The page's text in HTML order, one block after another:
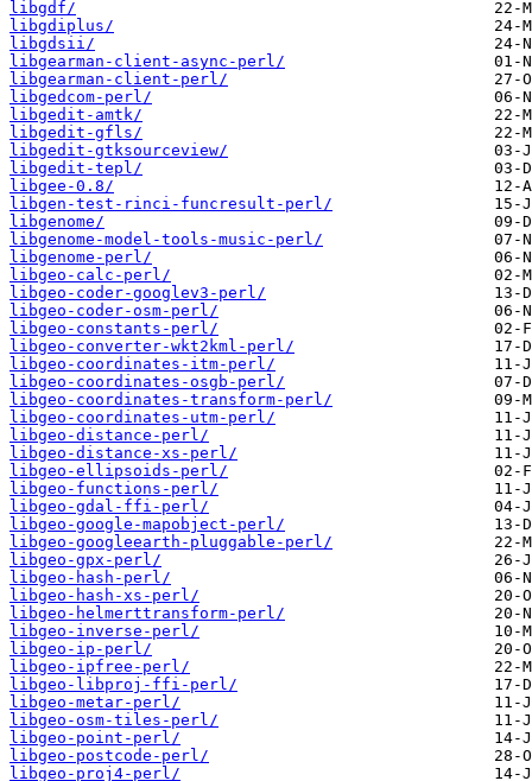
libgdf/
libgdiplus/
libgdsii/
libgearman-client-async-perl/
libgearman-client-perl/
libgedcom-perl/
libgedit-amtk/
libgedit-gfls/
libgedit-gtksourceview/
libgedit-tepl/
libgee-0.8/
libgen-test-rinci-funcresult-perl/
libgenome/
libgenome-model-tools-music-perl/
libgenome-perl/
libgeo-calc-perl/
libgeo-coder-googlev3-perl/
libgeo-coder-osm-perl/
libgeo-constants-perl/
libgeo-converter-wkt2kml-perl/
libgeo-coordinates-itm-perl/
libgeo-coordinates-osgb-perl/
libgeo-coordinates-transform-perl/
libgeo-coordinates-utm-perl/
libgeo-distance-perl/
libgeo-distance-xs-perl/
libgeo-ellipsoids-perl/
libgeo-functions-perl/
libgeo-gdal-ffi-perl/
libgeo-google-mapobject-perl/
libgeo-googleearth-pluggable-perl/
libgeo-gpx-perl/
libgeo-hash-perl/
libgeo-hash-xs-perl/
libgeo-helmerttransform-perl/
libgeo-inverse-perl/
libgeo-ip-perl/
libgeo-ipfree-perl/
libgeo-libproj-ffi-perl/
libgeo-metar-perl/
libgeo-osm-tiles-perl/
libgeo-point-perl/
libgeo-postcode-perl/
libgeo-proj4-perl/